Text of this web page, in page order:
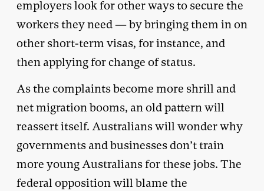
employers look for other ways to secure the
workers they need — by bringing them in on
other short-term visas, for instance, and
then applying for change of status.
As the complaints become more shrill and
net migration booms, an old pattern will
reassert itself. Australians will wonder why
governments and businesses don’t train
more young Australians for these jobs. The
federal opposition will blame the